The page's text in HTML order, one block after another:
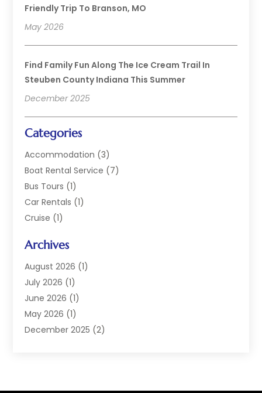
Friendly Trip To Branson, MO
May 2026
Find Family Fun Along The Ice Cream Trail In
Steuben County Indiana This Summer
December 2025
Categories
Accommodation (3)
Boat Rental Service (7)
Bus Tours (1)
Car Rentals (1)
Cruise (1)
Hotel(4)
Limousine Service
Luxury Resorts
Travel(38)
Travel Agency
Travels & Tours(18)
Archives
August 2026 (1)
July 2026 (1)
June 2026 (1)
May 2026 (1)
December 2025 (2)